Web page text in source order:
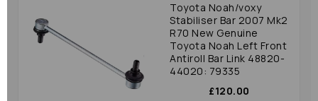
Toyota Noah/voxy
Stabiliser Bar 2007 Mk2
R70 New Genuine
Toyota Noah Left Front
Antiroll Bar Link 48820-
44020: 79335
£120.00